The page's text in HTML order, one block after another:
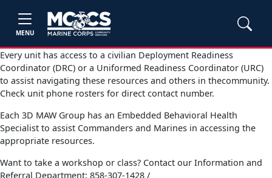
MENU
Every unit has access to a civilian Deployment Readiness
Coordinator (DRC) or a Uniformed Readiness Coordinator (URC)
to assist navigating these resources and others in thecommunity.
Check unit phone rosters for direct contact number.
Each 3D MAW Group has an Embedded Behavioral Health
Specialist to assist Commanders and Marines in accessing the
appropriate resources.
Want to take a workshop or class? Contact our Information and
Referral Department: 858-307-1428 /